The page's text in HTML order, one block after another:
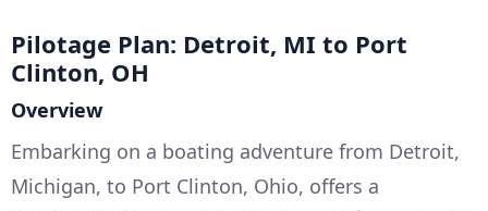
Pilotage Plan: Detroit, MI to Port
Clinton, OH
Overview
Embarking on a boating adventure from Detroit,
Michigan, to Port Clinton, Ohio, offers a